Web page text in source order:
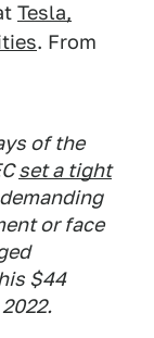
Tesla,
. From
of the
set a tight
or face
$44